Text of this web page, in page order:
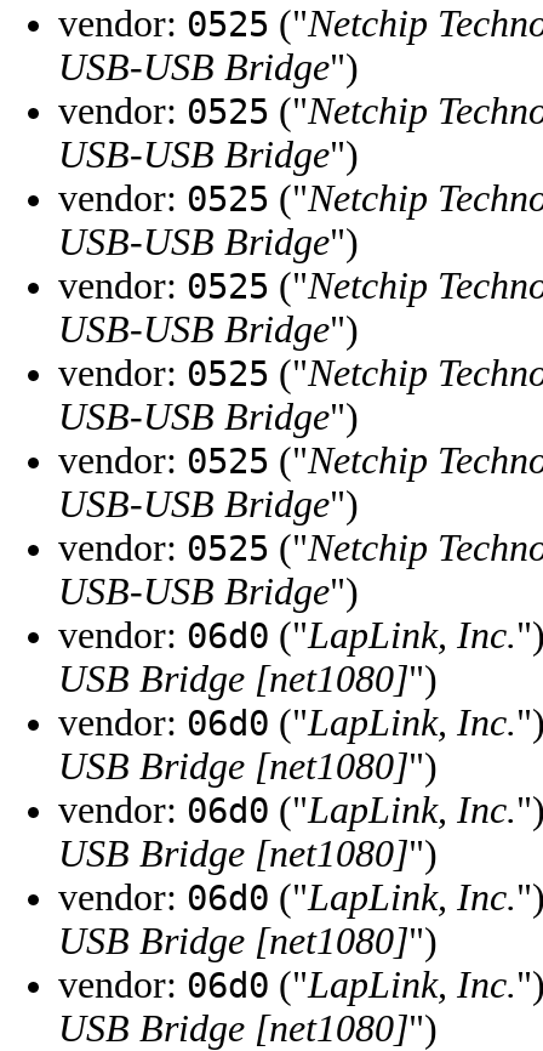
vendor: 0525 ("Netchip
USB-USB Bridge")
vendor: 0525 ("Netchip
USB-USB Bridge")
vendor: 0525 ("Netchip
USB-USB Bridge")
vendor: 0525 ("Netchip
USB-USB Bridge")
vendor: 0525 ("Netchip
USB-USB Bridge")
vendor: 0525 ("Netchip
USB-USB Bridge")
vendor: 0525 ("Netchip
USB-USB Bridge")
vendor: 06d0 ("LapLink, Inc.
USB Bridge [net1080]")
vendor: 06d0 ("LapLink, Inc.
USB Bridge [net1080]")
vendor: 06d0 ("LapLink, Inc.
USB Bridge [net1080]")
vendor: 06d0 ("LapLink, Inc.
USB Bridge [net1080]")
vendor: 06d0 ("LapLink, Inc.
USB Bridge [net1080]")